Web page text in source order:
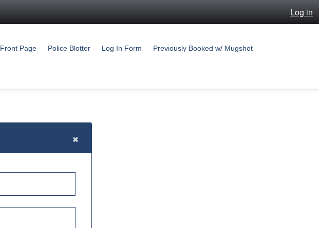
Log in
Front Page Police Blotter Log In Form Previously Booked w/ Mugshot
×